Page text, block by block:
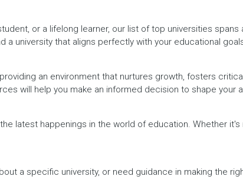
or a lifelong learner, our list of top universities
a university that aligns perfectly with your educational
an environment that nurtures growth, fosters
will help you make an informed decision to shape your
latest happenings in the world of education. Whether
a specific university, or need guidance in making the